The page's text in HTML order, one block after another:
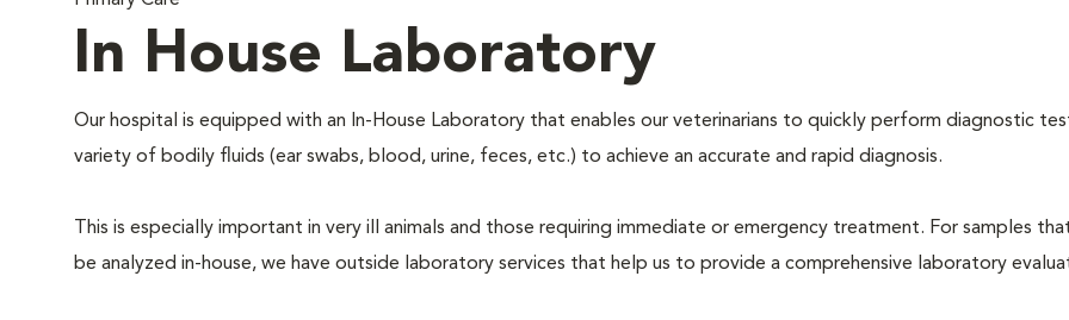
In House Laboratory
Our hospital is equipped with an In-House Laboratory that enables our veterinarians to quickly perform diagnostic
variety of bodily fluids (ear swabs, blood, urine, feces, etc.) to achieve an accurate and rapid diagnosis.
This is especially important in very ill animals and those requiring immediate or emergency treatment. For samples
be analyzed in-house, we have outside laboratory services that help us to provide a comprehensive laboratory